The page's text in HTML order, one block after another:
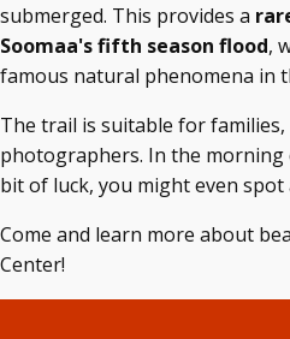
submerged. This provides a
Soomaa'sfifth season flood,
famous natural phenomena in
The trail is suitable for
photographers. In the
bit of luck, you might even spot
Come and learn more about
Center!